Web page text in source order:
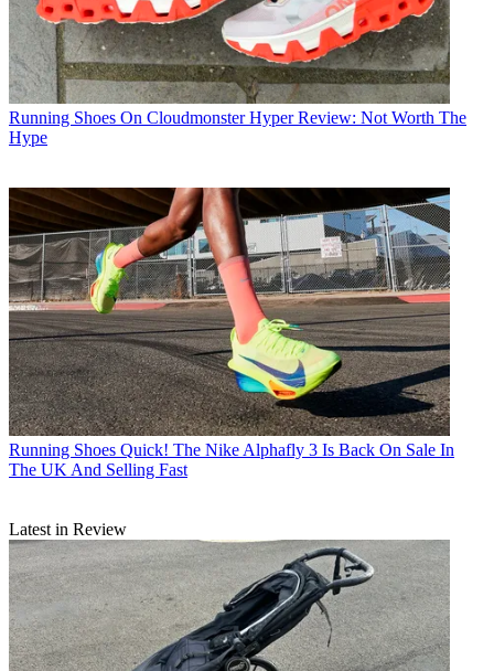
Running Shoes On Cloudmonster Hyper Review: Not Worth The
Hype
Running Shoes Quick! The Nike Alphafly 3 Is Back On Sale In
The UK And Selling Fast
Latest in Review